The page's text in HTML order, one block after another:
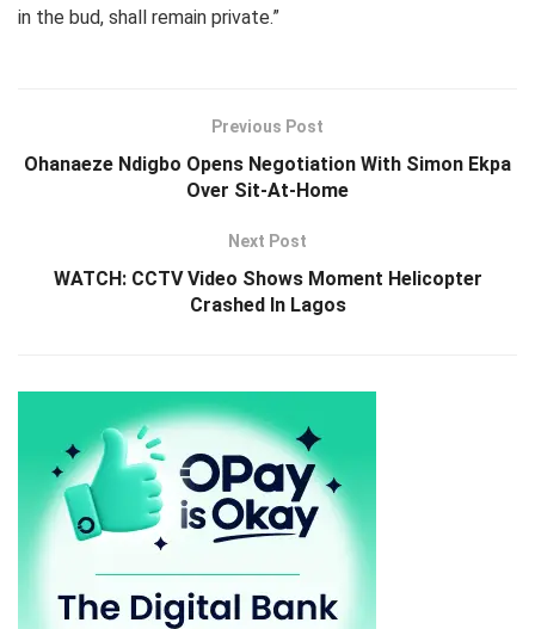
in the bud, shall remain private.”
Previous Post
Ohanaeze Ndigbo Opens Negotiation With Simon Ekpa
Over Sit-At-Home
Next Post
WATCH: CCTV Video Shows Moment Helicopter
Crashed In Lagos